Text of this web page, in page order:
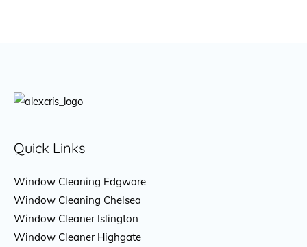
Quick Links
Window Cleaning Edgware
Window Cleaning Chelsea
Window Cleaner Islington
Window Cleaner Highgate